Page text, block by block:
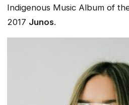
Indigenous Music Album of
2017 Junos.